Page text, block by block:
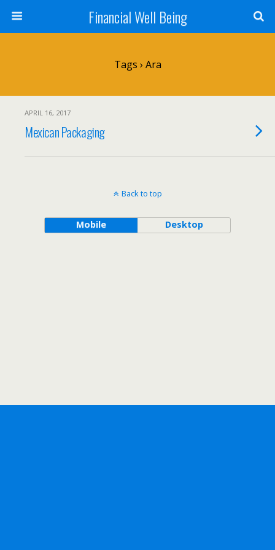
Financial Well Being
Tags › Ara
APRIL 16, 2017
Mexican Packaging
Back to top
Mobile Desktop